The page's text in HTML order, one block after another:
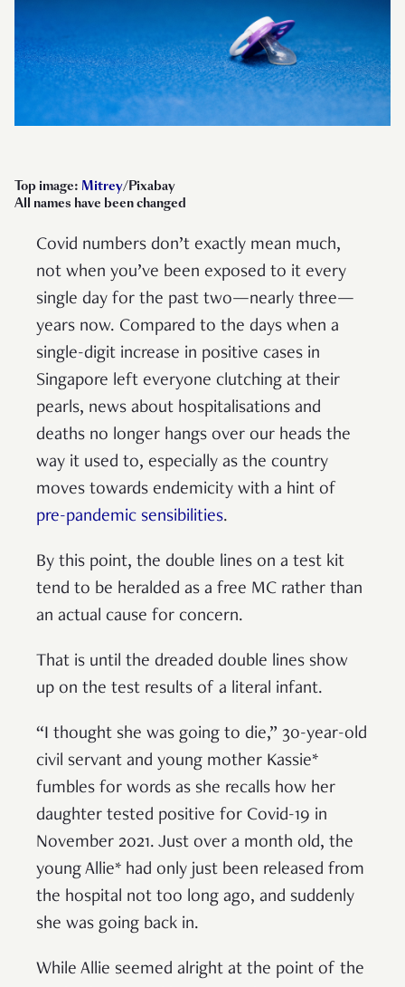
Top image: Mitrey/Pixabay
All names have been changed
Covid numbers don’t exactly mean much,
not when you’ve been exposed to it every
single day for the past two—nearly three—
years now. Compared to the days when a
single-digit increase in positive cases in
Singapore left everyone clutching at their
pearls, news about hospitalisations and
deaths no longer hangs over our heads the
way it used to, especially as the country
moves towards endemicity with a hint of
pre-pandemic sensibilities.
By this point, the double lines on a test kit
tend to be heralded as a free MC rather than
an actual cause for concern.
That is until the dreaded double lines show
up on the test results of a literal infant.
“I thought she was going to die,” 30-year-old
civil servant and young mother Kassie*
fumbles for words as she recalls how her
daughter tested positive for Covid-19 in
November 2021. Just over a month old, the
young Allie* had only just been released from
the hospital not too long ago, and suddenly
she was going back in.
While Allie seemed alright at the point of the